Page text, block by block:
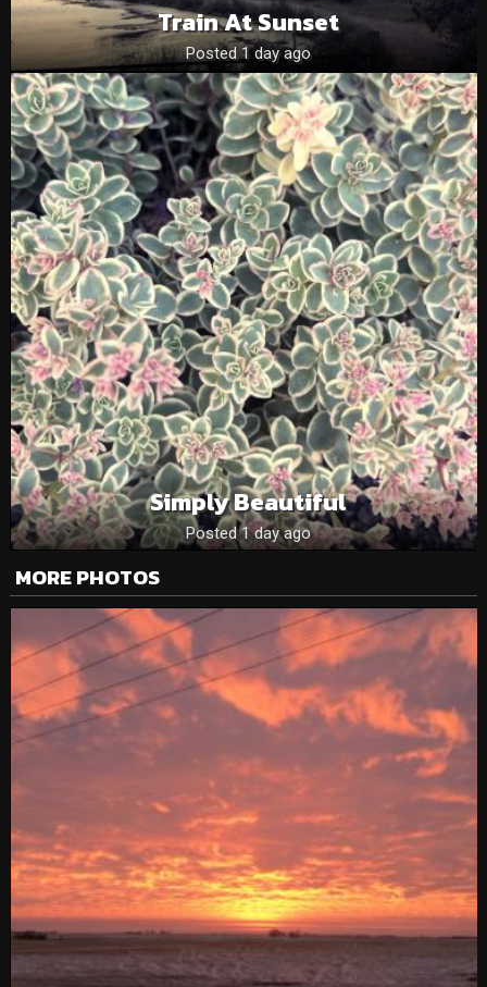
Train At Sunset
Posted 1 day ago
Simply Beautiful
Posted 1 day ago
MORE PHOTOS